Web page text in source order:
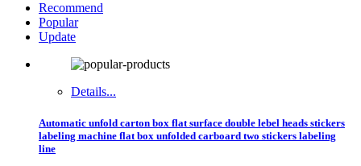
Recommend
Popular
Update
Details...
Automatic unfold carton box flat surface double lebel heads stickers
labeling machine flat box unfolded carboard two stickers labeling
line